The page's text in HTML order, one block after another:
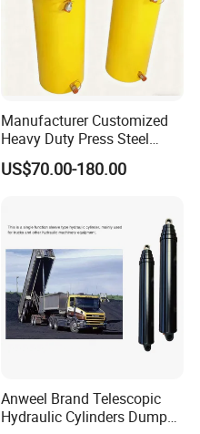
Manufacturer Customized
Heavy Duty Press Steel
100ton Pressure Non-
Standard Hydraulic Cylinder
US$70.00-180.00
Anweel Brand Telescopic
Hydraulic Cylinders Dumper-